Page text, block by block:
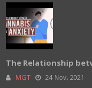
The Relationship
MGT 24 Nov, 2021